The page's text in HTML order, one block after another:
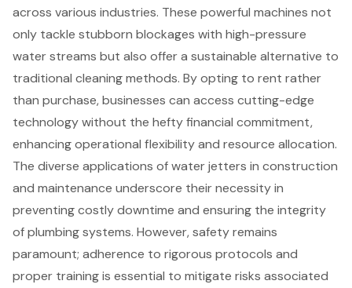
across various industries. These powerful machines not
only tackle stubborn blockages with high-pressure
water streams but also offer a sustainable alternative to
traditional cleaning methods. By opting to rent rather
than purchase, businesses can access cutting-edge
technology without the hefty financial commitment,
enhancing operational flexibility and resource allocation.
The diverse applications of water jetters in construction
and maintenance underscore their necessity in
preventing costly downtime and ensuring the integrity
of plumbing systems. However, safety remains
paramount; adherence to rigorous protocols and
proper training is essential to mitigate risks associated